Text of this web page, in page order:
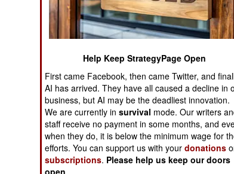
Air Combat
Naval Operations
Operations
Human Factors
Special Weapons
Warfare by
January15, 2007:
submarines
or ballistic
missile
procedures.
Just in the
were swept
and
bumped into
last five
have been
Help Keep StrategyPage Open
First came Facebook, then came Twitter, and
AI has arrived. They have all caused a decline in
business, but AI may be the deadliest innovation.
We are currently insurvival mode. Our writers
staff receive no payment in some months, and
when they do, it is below the minimum wage for
efforts. You can support us with yourdonations
subscriptions. Please help us keep our doors
open.